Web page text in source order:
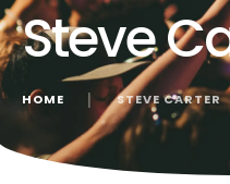
Steve
HOME │ STEVE CARTER